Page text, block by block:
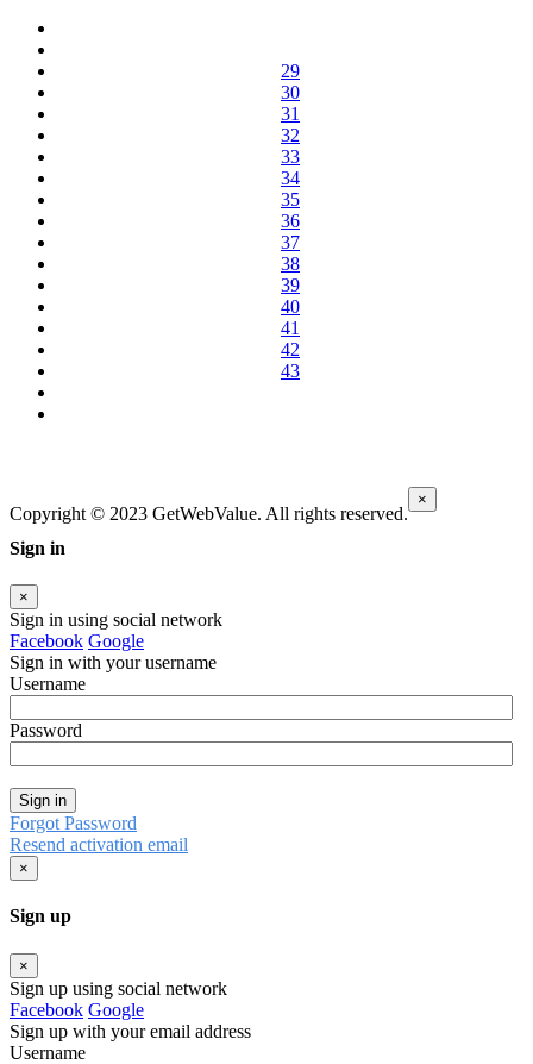
29
30
31
32
33
34
35
36
37
38
39
40
41
42
43
Copyright © 2023 GetWebValue. All rights reserved.
×
Sign in
×
Sign in using social network
Facebook Google
Sign in with your username
Username
Password
Sign in
Forgot Password
Resend activation email
×
Sign up
×
Sign up using social network
Facebook Google
Sign up with your email address
Username